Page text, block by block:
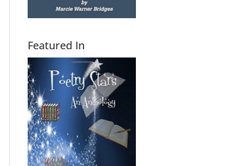
Featured In